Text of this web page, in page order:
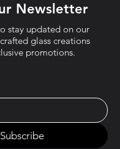
Newsletter
stay updated on our
glass creations
promotions.
Subscribe